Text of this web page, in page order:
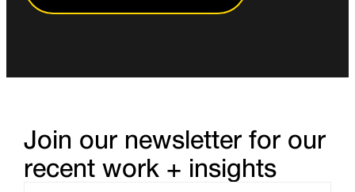
Join our newsletter for our
recent work + insights